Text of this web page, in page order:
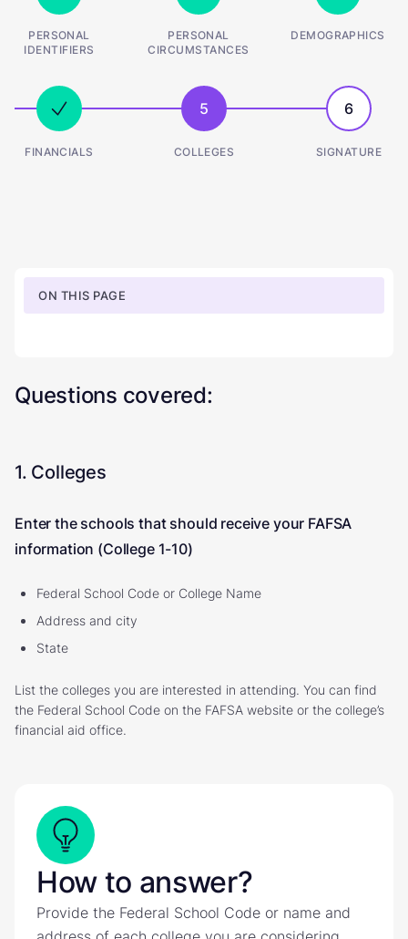
PERSONAL
IDENTIFIERS
PERSONAL
CIRCUMSTANCES
DEMOGRAPHICS
FINANCIALS
5
COLLEGES
6
SIGNATURE
ON THIS PAGE
Questions covered:
1. Colleges
Enter the schools that should receive your FAFSA
information (College 1-10)
Federal School Code or College Name
Address and city
State
List the colleges you are interested in attending. You can find
the Federal School Code on the FAFSA website or the college’s
financial aid office.
How to answer?
Provide the Federal School Code or name and